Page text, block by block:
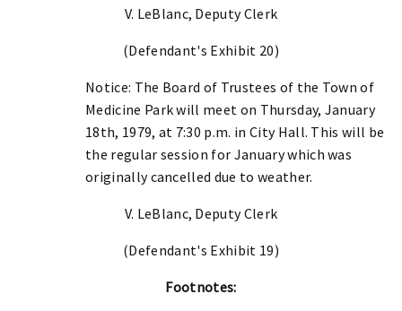
V. LeBlanc, Deputy Clerk
(Defendant's Exhibit 20)
Notice: The Board of Trustees of the Town of
Medicine Park will meet on Thursday, January
18th, 1979, at 7:30 p.m. in City Hall. This will be
the regular session for January which was
originally cancelled due to weather.
V. LeBlanc, Deputy Clerk
(Defendant's Exhibit 19)
Footnotes: